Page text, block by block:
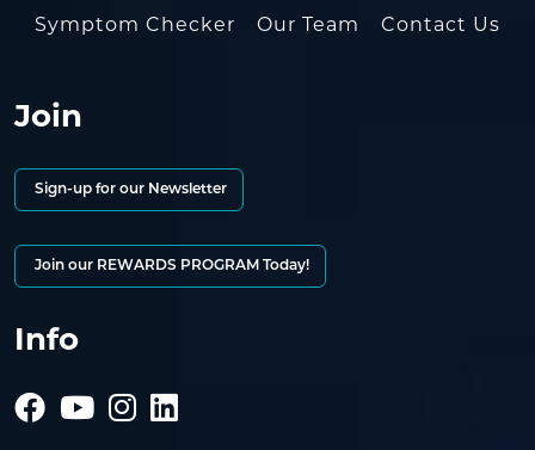
Symptom Checker Our Team Contact Us
Join
Sign-up for our Newsletter
Join our REWARDS PROGRAM Today!
Info